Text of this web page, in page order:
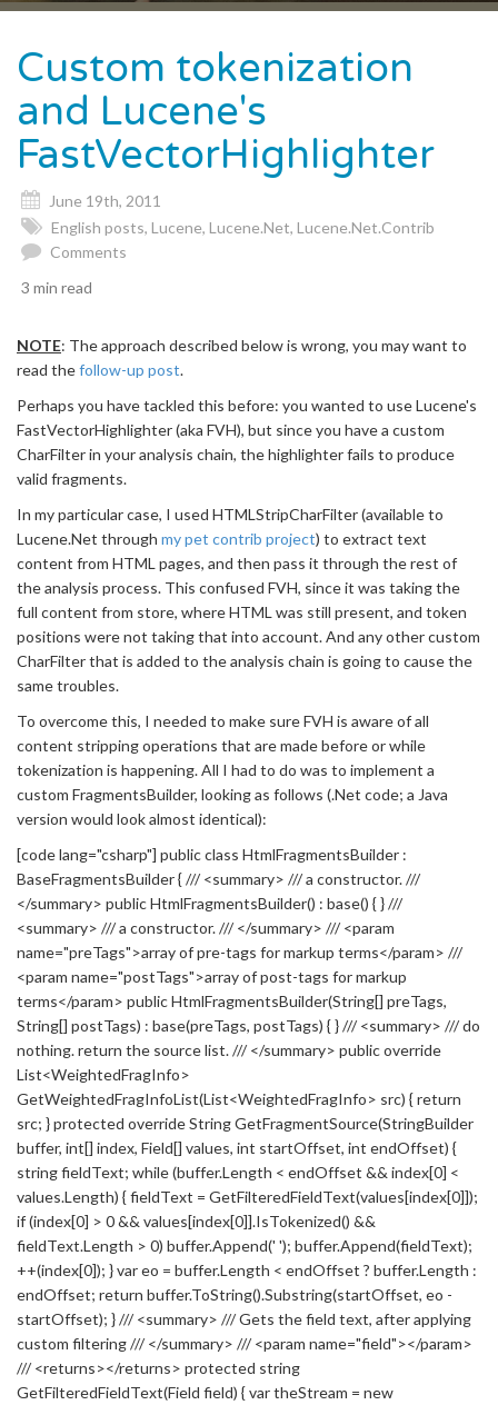
Custom tokenization
and Lucene's
FastVectorHighlighter
June 19th, 2011
English posts, Lucene, Lucene.Net, Lucene.Net.Contrib
Comments
3 min read
NOTE: The approach described below is wrong, you may want to
read thefollow-up post.
Perhaps you have tackled this before: you wanted to use Lucene's
FastVectorHighlighter (aka FVH), but since you have a custom
CharFilter in your analysis chain, the highlighter fails to produce
valid fragments.
In my particular case, I used HTMLStripCharFilter (available to
Lucene.Net through my pet contrib project) to extract text
content from HTML pages, and then pass it through the rest of
the analysis process. This confused FVH, since it was taking the
full content from store, where HTML was still present, and token
positions were not taking that into account. And any other custom
CharFilter that is added to the analysis chain is going to cause the
same troubles.
To overcome this, I needed to make sure FVH is aware of all
content stripping operations that are made before or while
tokenization is happening. All I had to do was to implement a
custom FragmentsBuilder, looking as follows (.Net code; a Java
version would look almost identical):
[code lang="csharp"] public class HtmlFragmentsBuilder :
BaseFragmentsBuilder { /// <summary> /// a constructor. ///
</summary> public HtmlFragmentsBuilder() : base() { } ///
<summary> /// a constructor. /// </summary> /// <param
name="preTags">array of pre-tags for markup terms</param> ///
<param name="postTags">array of post-tags for markup
terms</param> public HtmlFragmentsBuilder(String[] preTags,
String[] postTags) : base(preTags, postTags) { } /// <summary> /// do
nothing. return the source list. /// </summary> public override
List<WeightedFragInfo>
GetWeightedFragInfoList(List<WeightedFragInfo> src) { return
src; } protected override String GetFragmentSource(StringBuilder
buffer, int[] index, Field[] values, int startOffset, int endOffset) {
string fieldText; while (buffer.Length < endOffset && index[0] <
values.Length) { fieldText = GetFilteredFieldText(values[index[0]]);
if (index[0] > 0 && values[index[0]].IsTokenized() &&
fieldText.Length > 0) buffer.Append(' '); buffer.Append(fieldText);
++(index[0]); } var eo = buffer.Length < endOffset ? buffer.Length :
endOffset; return buffer.ToString().Substring(startOffset, eo -
startOffset); } /// <summary> /// Gets the field text, after applying
custom filtering /// </summary> /// <param name="field"></param>
/// <returns></returns> protected string
GetFilteredFieldText(Field field) { var theStream = new